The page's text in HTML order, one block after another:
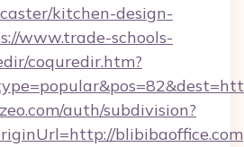
kitchen-design-
www.trade-schools-
coquredir.htm?
auth/subdivision?
blibibaoffice.com